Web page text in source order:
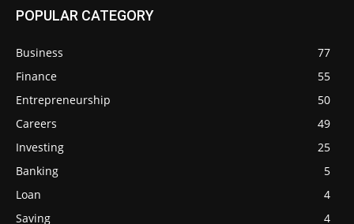
POPULAR CATEGORY
Business
77
Finance
55
Entrepreneurship
50
Careers
49
Investing
25
Banking
5
Loan
4
Saving
4